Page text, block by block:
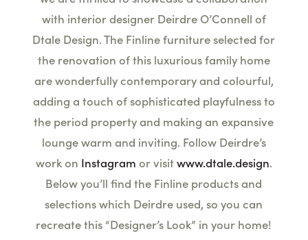
with interior designer Deirdre O’Connell of
Dtale Design. The Finline furniture selected for
the renovation of this luxurious family home
are wonderfully contemporary and colourful,
adding a touch of sophisticated playfulness to
the period property and making an expansive
lounge warm and inviting. Follow Deirdre’s
work on Instagram or visitwww.dtale.design.
Below you’ll find the Finline products and
selections which Deirdre used, so you can
recreate this “Designer’s Look” in your home!